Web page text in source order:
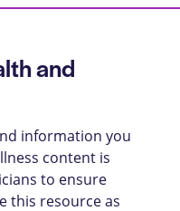
and
information you
content is
to ensure
this resource as